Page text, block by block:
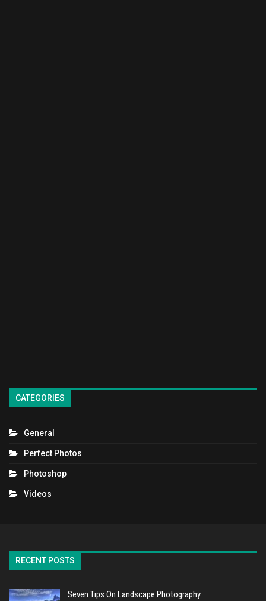
CATEGORIES
General
Perfect Photos
Photoshop
Videos
RECENT POSTS
Seven Tips On Landscape Photography